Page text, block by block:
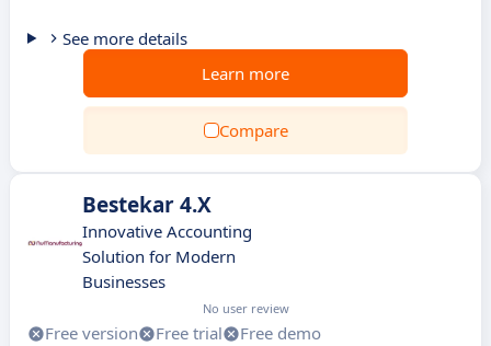
See more details
Learn more
Compare
Bestekar 4.X
Innovative Accounting
Solution for Modern
Businesses
No user review
Free version Free trial
Free demo